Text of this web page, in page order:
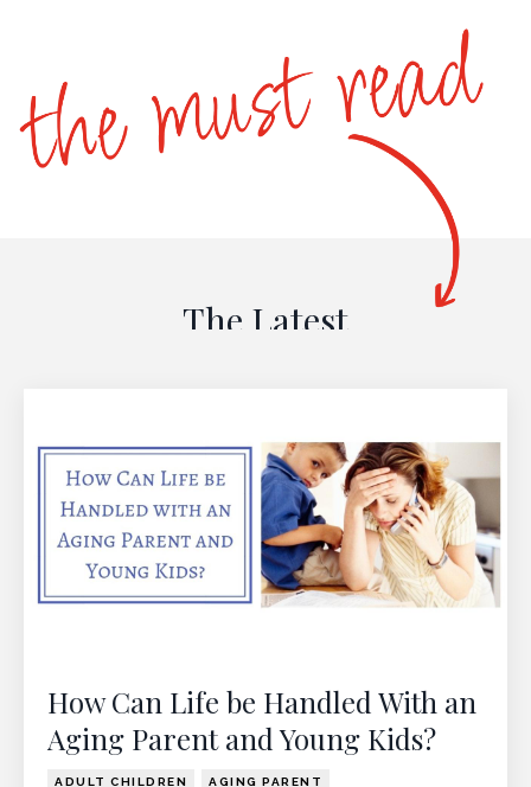
The Latest
How Can Life be Handled With an
Aging Parent and Young Kids?
ADULT CHILDREN AGING PARENT